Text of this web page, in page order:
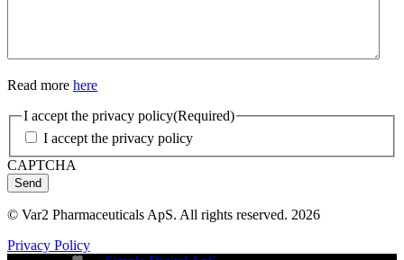
Read more here
I accept the privacy policy(Required)
I accept the privacy policy
CAPTCHA
Send
© Var2 Pharmaceuticals ApS. All rights reserved. 2026
Privacy Policy